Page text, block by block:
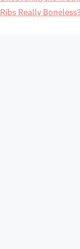
Ribs Really